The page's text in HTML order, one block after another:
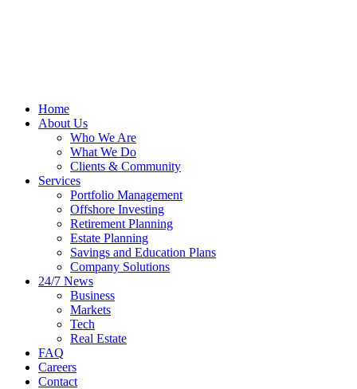
Home
About Us
Who We Are
What We Do
Clients & Community
Services
Portfolio Management
Offshore Investing
Retirement Planning
Estate Planning
Savings and Education Plans
Company Solutions
24/7 News
Business
Markets
Tech
Real Estate
FAQ
Careers
Contact